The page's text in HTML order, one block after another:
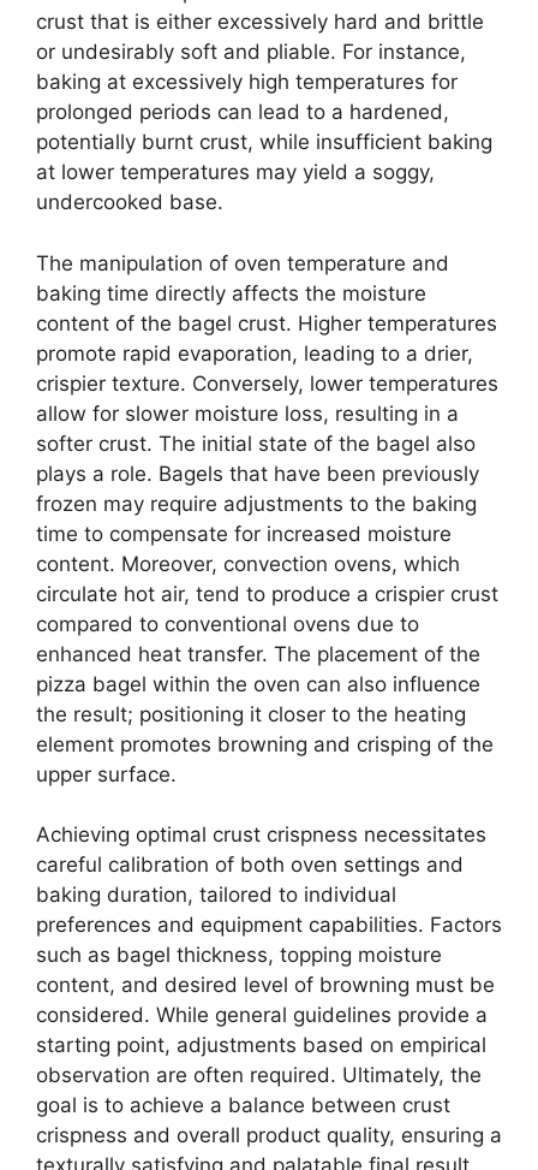
crust that is either excessively hard and brittle
or undesirably soft and pliable. For instance,
baking at excessively high temperatures for
prolonged periods can lead to a hardened,
potentially burnt crust, while insufficient baking
at lower temperatures may yield a soggy,
undercooked base.
The manipulation of oven temperature and
baking time directly affects the moisture
content of the bagel crust. Higher temperatures
promote rapid evaporation, leading to a drier,
crispier texture. Conversely, lower temperatures
allow for slower moisture loss, resulting in a
softer crust. The initial state of the bagel also
plays a role. Bagels that have been previously
frozen may require adjustments to the baking
time to compensate for increased moisture
content. Moreover, convection ovens, which
circulate hot air, tend to produce a crispier crust
compared to conventional ovens due to
enhanced heat transfer. The placement of the
pizza bagel within the oven can also influence
the result; positioning it closer to the heating
element promotes browning and crisping of the
upper surface.
Achieving optimal crust crispness necessitates
careful calibration of both oven settings and
baking duration, tailored to individual
preferences and equipment capabilities. Factors
such as bagel thickness, topping moisture
content, and desired level of browning must be
considered. While general guidelines provide a
starting point, adjustments based on empirical
observation are often required. Ultimately, the
goal is to achieve a balance between crust
crispness and overall product quality, ensuring a